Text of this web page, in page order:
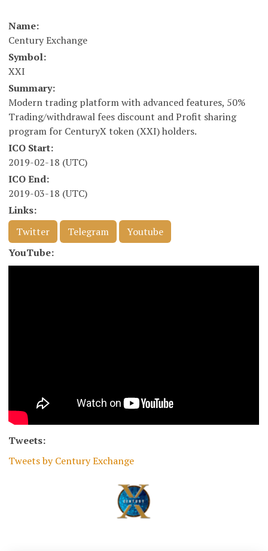
Name:
Century Exchange
Symbol:
XXI
Summary:
Modern trading platform with advanced features, 50%
Trading/withdrawal fees discount and Profit sharing
program for CenturyX token (XXI) holders.
ICO Start:
2019-02-18 (UTC)
ICO End:
2019-03-18 (UTC)
Links:
Twitter
Telegram
Youtube
YouTube:
Tweets:
Tweets by Century Exchange